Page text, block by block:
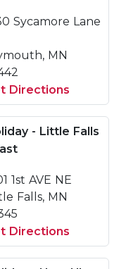
Sycamore Lane
MN
Directions
- Little Falls
1st AVE NE
Falls, MN
Directions